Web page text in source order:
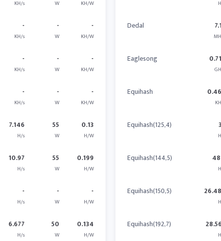
KH/s W KH/W
-
KH/s
-
W
-
KH/W
-
KH/s
-
W
-
KH/W
-
KH/s
-
W
-
KH/W
7.146
H/s
55
W
0.13
H/W
10.97
H/s
55
W
0.199
H/W
-
H/s
-
W
-
H/W
6.677
H/s
50
W
0.134
H/W
Dedal
Eaglesong
Equihash
Equihash(125,4)
Equihash(144,5)
Equihash(150,5)
Equihash(192,7)